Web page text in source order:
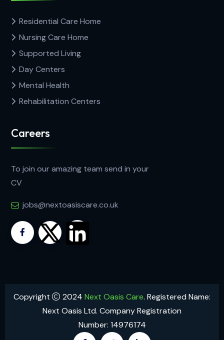
Residential Care Home
Nursing Care Home
Supported Living
Day Centers
Mental Health
Rehabilitation Centers
Careers
To join our amazing team send in your
CV
jobs@nextoasiscare.co.uk
Copyright 2024 Next Oasis Care. Registered Name:
Next Oasis Ltd. Company Registration
Number: 14976174